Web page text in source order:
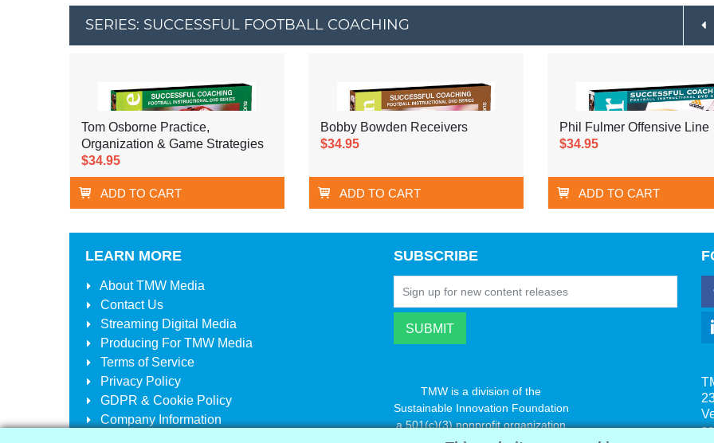
SERIES: SUCCESSFUL FOOTBALL COACHING
Tom Osborne Practice,
Organization & Game Strategies
$34.95
ADD TO CART
Bobby Bowden Receivers
$34.95
ADD TO CART
Phil Fulmer Offensive Line
$34.95
ADD TO CART
LEARN MORE
AboutTMW Media
Contact Us
Streaming Digital Media
Producing For TMW Media
Terms of Service
Privacy Policy
GDPR & Cookie Policy
Company Information
SUBSCRIBE
TMW is a division of the
Sustainable Innovation Foundation
a 501(c)(3) nonprofit organization